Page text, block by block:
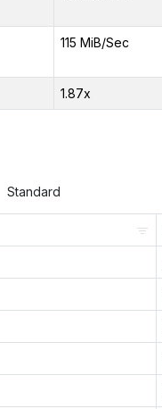
115 MiB/Sec
1.87x
Standard